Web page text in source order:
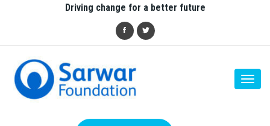
Driving change for a better future